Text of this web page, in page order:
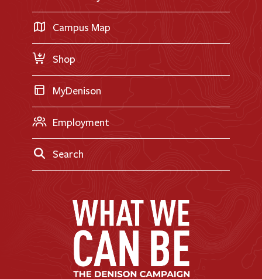
International Applicants
Transfer Applicants
Request Information
Career Exploration
Campus Map
Shop
MyDenison
Employment
Search